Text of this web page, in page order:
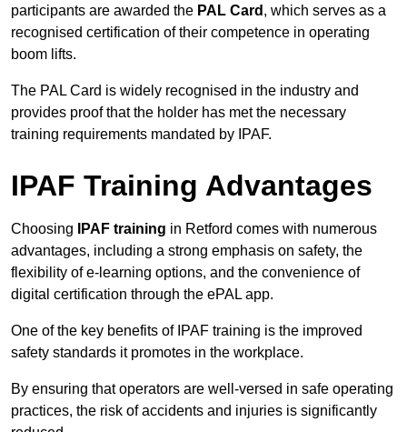
participants are awarded the PAL Card , which serves as a
recognised certification of their competence in operating
boom lifts.
The PAL Card is widely recognised in the industry and
provides proof that the holder has met the necessary
training requirements mandated by IPAF.
IPAF Training Advantages
Choosing IPAF training in Retford comes with numerous
advantages, including a strong emphasis on safety, the
flexibility of e-learning options, and the convenience of
digital certification through the ePAL app.
One of the key benefits of IPAF training is the improved
safety standards it promotes in the workplace.
By ensuring that operators are well-versed in safe operating
practices, the risk of accidents and injuries is significantly